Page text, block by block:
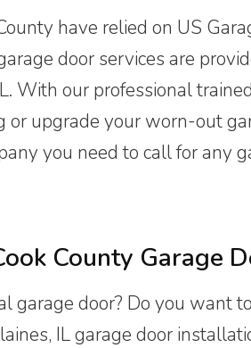
have relied on US
door services are
With our professional
upgrade your worn-out
you need to call for any
County Garage
garage door? Do you want
IL garage door